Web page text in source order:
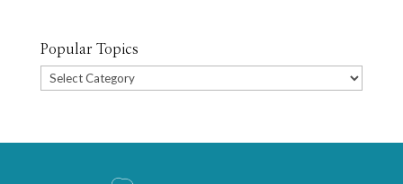
Popular Topics
Popular